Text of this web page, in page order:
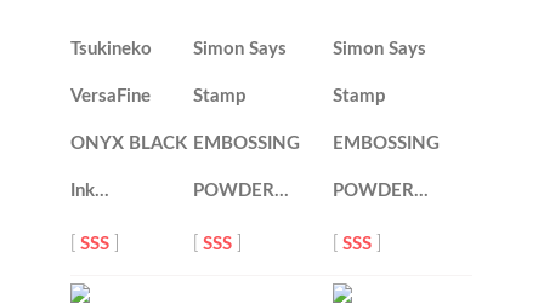
Tsukineko
VersaFine
ONYX BLACK
Ink…
[SSS
Simon Says
Stamp
EMBOSSING
POWDER…
[SSS
Simon Says
Stamp
EMBOSSING
POWDER…
[SSS